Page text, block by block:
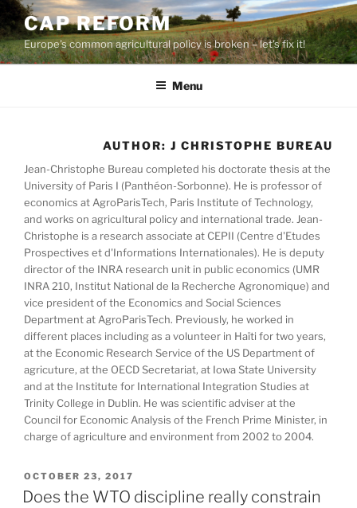
Skip
to
content
CAP REFORM
Europe's common agricultural policy is broken – let's fix it!
Menu
AUTHOR: J CHRISTOPHE BUREAU
Jean-Christophe Bureau completed his doctorate thesis at the
University of Paris I (Panthéon-Sorbonne). He is professor of
economics at AgroParisTech, Paris Institute of Technology,
and works on agricultural policy and international trade. Jean-
Christophe is a research associate at CEPII (Centre d'Etudes
Prospectives et d'Informations Internationales). He is deputy
director of the INRA research unit in public economics (UMR
INRA 210, Institut National de la Recherche Agronomique) and
vice president of the Economics and Social Sciences
Department at AgroParisTech. Previously, he worked in
different places including as a volunteer in Haïti for two years,
at the Economic Research Service of the US Department of
agricuture, at the OECD Secretariat, at Iowa State University
and at the Institute for International Integration Studies at
Trinity College in Dublin. He was scientific adviser at the
Council for Economic Analysis of the French Prime Minister, in
charge of agriculture and environment from 2002 to 2004.
POSTED
ON
OCTOBER 23, 2017
Does the WTO discipline really constrain